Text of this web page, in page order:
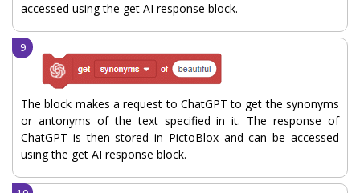
accessed using the get AI response block.
The block makes a request to ChatGPT to get the synonyms
or antonyms of the text specified in it. The response of
ChatGPT is then stored in PictoBlox and can be accessed
using the get AI response block.